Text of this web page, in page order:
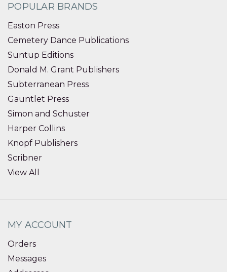
POPULAR BRANDS
Easton Press
Cemetery Dance Publications
Suntup Editions
Donald M. Grant Publishers
Subterranean Press
Gauntlet Press
Simon and Schuster
Harper Collins
Knopf Publishers
Scribner
View All
MY ACCOUNT
Orders
Messages